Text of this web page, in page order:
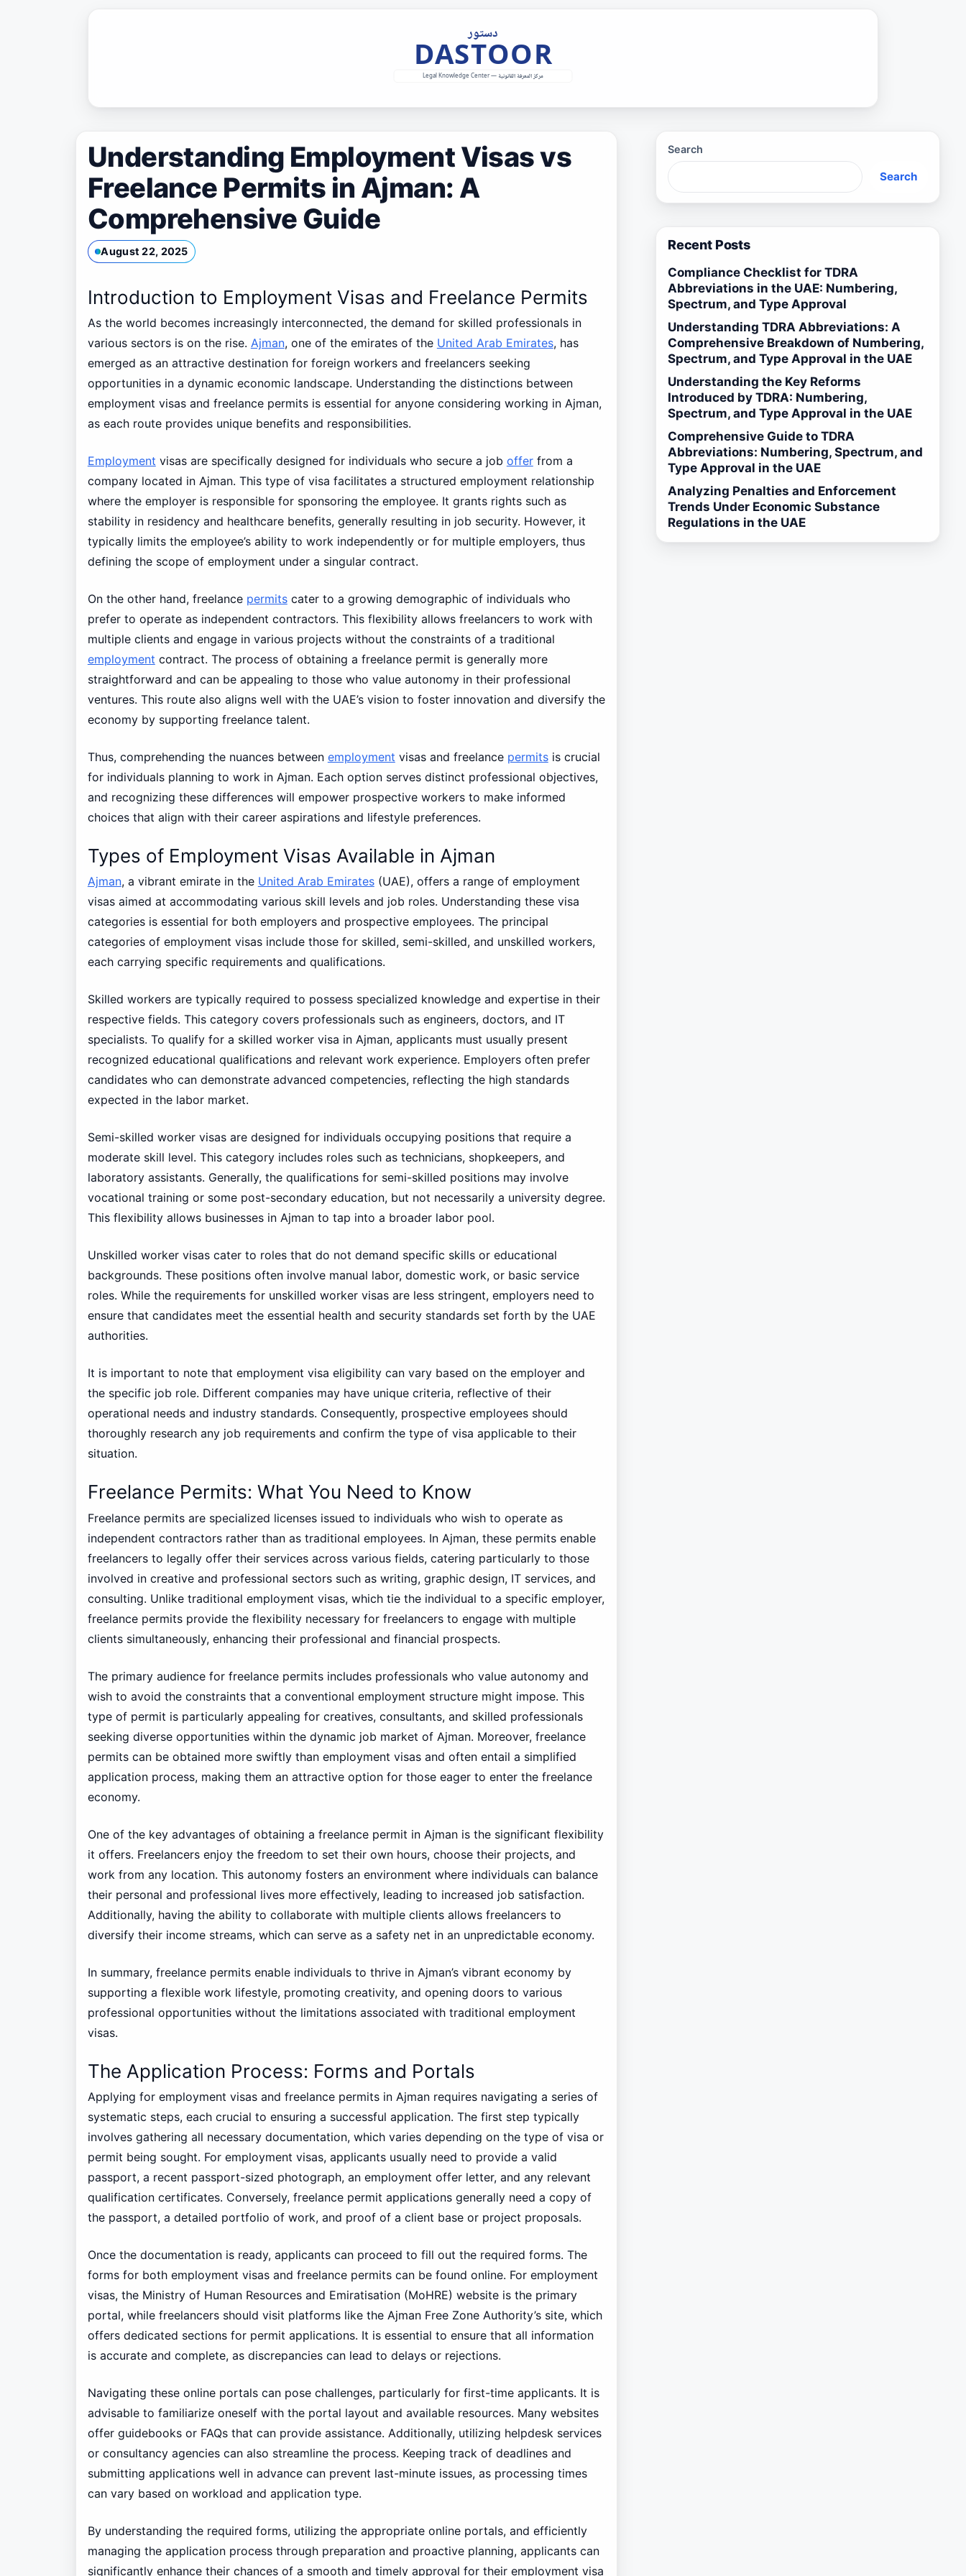
Understanding Employment Visas vs
Freelance Permits in Ajman: A
Comprehensive Guide
August 22, 2025
Introduction to Employment Visas and Freelance Permits
As the world becomes increasingly interconnected, the demand for skilled professionals in
various sectors is on the rise. Ajman, one of the emirates of the United Arab Emirates, has
emerged as an attractive destination for foreign workers and freelancers seeking
opportunities in a dynamic economic landscape. Understanding the distinctions between
employment visas and freelance permits is essential for anyone considering working in Ajman,
as each route provides unique benefits and responsibilities.
Employment visas are specifically designed for individuals who secure a job offerfrom a
company located in Ajman. This type of visa facilitates a structured employment relationship
where the employer is responsible for sponsoring the employee. It grants rights such as
stability in residency and healthcare benefits, generally resulting in job security. However, it
typically limits the employee’s ability to work independently or for multiple employers, thus
defining the scope of employment under a singular contract.
On the other hand, freelance permitscater to a growing demographic of individuals who
prefer to operate as independent contractors. This flexibility allows freelancers to work with
multiple clients and engage in various projects without the constraints of a traditional
employment contract. The process of obtaining a freelance permit is generally more
straightforward and can be appealing to those who value autonomy in their professional
ventures. This route also aligns well with the UAE’s vision to foster innovation and diversify the
economy by supporting freelance talent.
Thus, comprehending the nuances between employment visas and freelance permitsis crucial
for individuals planning to work in Ajman. Each option serves distinct professional objectives,
and recognizing these differences will empower prospective workers to make informed
choices that align with their career aspirations and lifestyle preferences.
Types of Employment Visas Available in Ajman
Ajman, a vibrant emirate in the United Arab Emirates(UAE), offers a range of employment
visas aimed at accommodating various skill levels and job roles. Understanding these visa
categories is essential for both employers and prospective employees. The principal
categories of employment visas include those for skilled, semi-skilled, and unskilled workers,
each carrying specific requirements and qualifications.
Skilled workers are typically required to possess specialized knowledge and expertise in their
respective fields. This category covers professionals such as engineers, doctors, and IT
specialists. To qualify for a skilled worker visa in Ajman, applicants must usually present
recognized educational qualifications and relevant work experience. Employers often prefer
candidates who can demonstrate advanced competencies, reflecting the high standards
expected in the labor market.
Semi-skilled worker visas are designed for individuals occupying positions that require a
moderate skill level. This category includes roles such as technicians, shopkeepers, and
laboratory assistants. Generally, the qualifications for semi-skilled positions may involve
vocational training or some post-secondary education, but not necessarily a university degree.
This flexibility allows businesses in Ajman to tap into a broader labor pool.
Unskilled worker visas cater to roles that do not demand specific skills or educational
backgrounds. These positions often involve manual labor, domestic work, or basic service
roles. While the requirements for unskilled worker visas are less stringent, employers need to
ensure that candidates meet the essential health and security standards set forth by the UAE
authorities.
It is important to note that employment visa eligibility can vary based on the employer and
the specific job role. Different companies may have unique criteria, reflective of their
operational needs and industry standards. Consequently, prospective employees should
thoroughly research any job requirements and confirm the type of visa applicable to their
situation.
Freelance Permits: What You Need to Know
Freelance permits are specialized licenses issued to individuals who wish to operate as
independent contractors rather than as traditional employees. In Ajman, these permits enable
freelancers to legally offer their services across various fields, catering particularly to those
involved in creative and professional sectors such as writing, graphic design, IT services, and
consulting. Unlike traditional employment visas, which tie the individual to a specific employer,
freelance permits provide the flexibility necessary for freelancers to engage with multiple
clients simultaneously, enhancing their professional and financial prospects.
The primary audience for freelance permits includes professionals who value autonomy and
wish to avoid the constraints that a conventional employment structure might impose. This
type of permit is particularly appealing for creatives, consultants, and skilled professionals
seeking diverse opportunities within the dynamic job market of Ajman. Moreover, freelance
permits can be obtained more swiftly than employment visas and often entail a simplified
application process, making them an attractive option for those eager to enter the freelance
economy.
One of the key advantages of obtaining a freelance permit in Ajman is the significant flexibility
it offers. Freelancers enjoy the freedom to set their own hours, choose their projects, and
work from any location. This autonomy fosters an environment where individuals can balance
their personal and professional lives more effectively, leading to increased job satisfaction.
Additionally, having the ability to collaborate with multiple clients allows freelancers to
diversify their income streams, which can serve as a safety net in an unpredictable economy.
In summary, freelance permits enable individuals to thrive in Ajman’s vibrant economy by
supporting a flexible work lifestyle, promoting creativity, and opening doors to various
professional opportunities without the limitations associated with traditional employment
visas.
The Application Process: Forms and Portals
Applying for employment visas and freelance permits in Ajman requires navigating a series of
systematic steps, each crucial to ensuring a successful application. The first step typically
involves gathering all necessary documentation, which varies depending on the type of visa or
permit being sought. For employment visas, applicants usually need to provide a valid
passport, a recent passport-sized photograph, an employment offer letter, and any relevant
qualification certificates. Conversely, freelance permit applications generally need a copy of
the passport, a detailed portfolio of work, and proof of a client base or project proposals.
Once the documentation is ready, applicants can proceed to fill out the required forms. The
forms for both employment visas and freelance permits can be found online. For employment
visas, the Ministry of Human Resources and Emiratisation (MoHRE) website is the primary
portal, while freelancers should visit platforms like the Ajman Free Zone Authority’s site, which
offers dedicated sections for permit applications. It is essential to ensure that all information
is accurate and complete, as discrepancies can lead to delays or rejections.
Navigating these online portals can pose challenges, particularly for first-time applicants. It is
advisable to familiarize oneself with the portal layout and available resources. Many websites
offer guidebooks or FAQs that can provide assistance. Additionally, utilizing helpdesk services
or consultancy agencies can also streamline the process. Keeping track of deadlines and
submitting applications well in advance can prevent last-minute issues, as processing times
can vary based on workload and application type.
By understanding the required forms, utilizing the appropriate online portals, and efficiently
managing the application process through preparation and proactive planning, applicants can
significantly enhance their chances of a smooth and timely approval for their employment visa
Search
Search
Recent Posts
Compliance Checklist for TDRA
Abbreviations in the UAE: Numbering,
Spectrum, and Type Approval
Understanding TDRA Abbreviations: A
Comprehensive Breakdown of Numbering,
Spectrum, and Type Approval in the UAE
Understanding the Key Reforms
Introduced by TDRA: Numbering,
Spectrum, and Type Approval in the UAE
Comprehensive Guide to TDRA
Abbreviations: Numbering, Spectrum, and
Type Approval in the UAE
Analyzing Penalties and Enforcement
Trends Under Economic Substance
Regulations in the UAE